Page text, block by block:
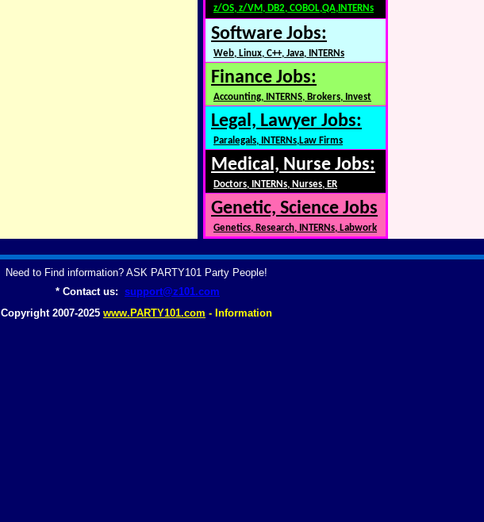
z/OS, z/VM, DB2, COBOL,QA,INTERNs
Software Jobs:
Web, Linux, C++, Java, INTERNs
Finance Jobs:
Accounting, INTERNS, Brokers, Invest
Legal, Lawyer Jobs:
Paralegals, INTERNs,Law Firms
Medical, Nurse Jobs:
Doctors, INTERNs, Nurses, ER
Genetic, Science Jobs
Genetics, Research, INTERNs, Labwork
Need to Find information? ASK PARTY101 Party People!
* Contact us: support@z101.com
Copyright 2007-2025 www.PARTY101.com - Information